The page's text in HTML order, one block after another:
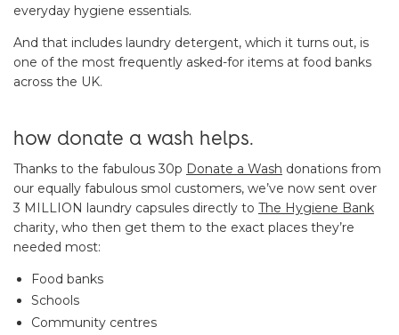
everyday hygiene essentials.
And that includes laundry detergent, which it turns out, is
one of the most frequently asked-for items at food banks
across the UK.
how donate a wash helps.
Thanks to the fabulous 30p Donate a Wash donations from
our equally fabulous smol customers, we’ve now sent over
3 MILLION laundry capsules directly to The Hygiene Bank
charity, who then get them to the exact places they’re
needed most:
Food banks
Schools
Community centres